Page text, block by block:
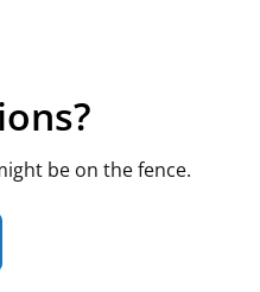
be on the fence.